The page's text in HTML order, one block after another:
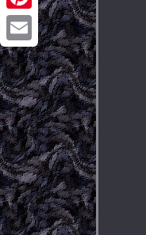
Pinterest
Email